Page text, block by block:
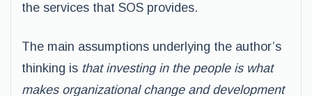
the services that SOS provides.
The main assumptions underlying the author’s
thinking is that investing in the people is what
makes organizational change and development